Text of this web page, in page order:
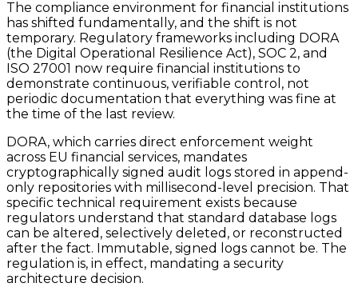
The compliance environment for financial institutions
has shifted fundamentally, and the shift is not
temporary. Regulatory frameworks including DORA
(the Digital Operational Resilience Act), SOC 2, and
ISO 27001 now require financial institutions to
demonstrate continuous, verifiable control, not
periodic documentation that everything was fine at
the time of the last review.
DORA, which carries direct enforcement weight
across EU financial services, mandates
cryptographically signed audit logs stored in append-
only repositories with millisecond-level precision. That
specific technical requirement exists because
regulators understand that standard database logs
can be altered, selectively deleted, or reconstructed
after the fact. Immutable, signed logs cannot be. The
regulation is, in effect, mandating a security
architecture decision.